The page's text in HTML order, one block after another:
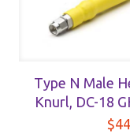
Type N Male
Knurl, DC-18
$